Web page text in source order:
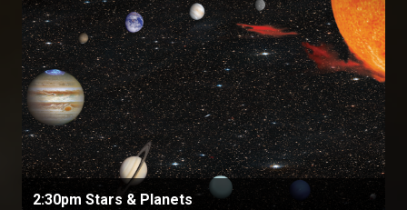
2:30pm Stars & Planets